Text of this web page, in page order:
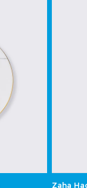
Zaha